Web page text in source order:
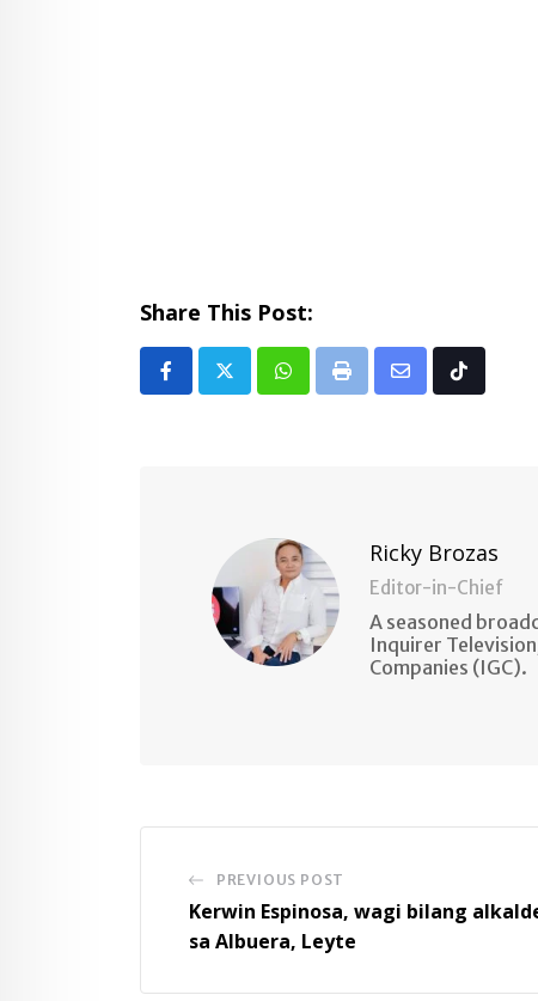
Share This Post:
Whatsapp
Print
Share Tiktok
Ricky Brozas
Editor-in-Chief
A seasoned
Inquirer
Companies (IGC).
PREVIOUS POST
Kerwin Espinosa, wagi bilang
sa Albuera, Leyte